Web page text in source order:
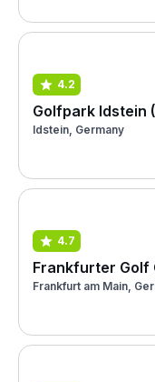
4.2
Golfpark Idstein
Idstein, Germany
4.7
Frankfurter Golf
Frankfurt am Main,